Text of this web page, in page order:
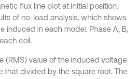
flux line plot at initial position.
of no-load analysis, which shows
induced in each model. Phase A, B,
coil.
(RMS) value of the induced voltage
that divided by the square root. The